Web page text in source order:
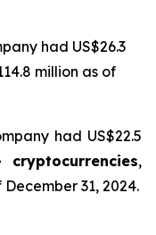
had US$26.3
million as of
had US$22.5
,
31, 2024.